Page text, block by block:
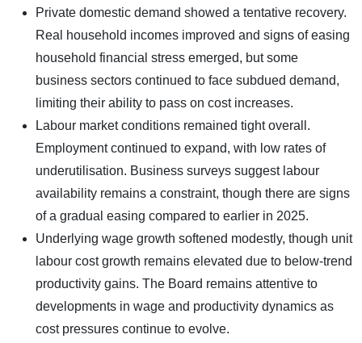
Private domestic demand showed a tentative recovery.
Real household incomes improved and signs of easing
household financial stress emerged, but some
business sectors continued to face subdued demand,
limiting their ability to pass on cost increases.
Labour market conditions remained tight overall.
Employment continued to expand, with low rates of
underutilisation. Business surveys suggest labour
availability remains a constraint, though there are signs
of a gradual easing compared to earlier in 2025.
Underlying wage growth softened modestly, though unit
labour cost growth remains elevated due to below-trend
productivity gains. The Board remains attentive to
developments in wage and productivity dynamics as
cost pressures continue to evolve.